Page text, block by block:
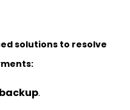
solutions to resolve
.